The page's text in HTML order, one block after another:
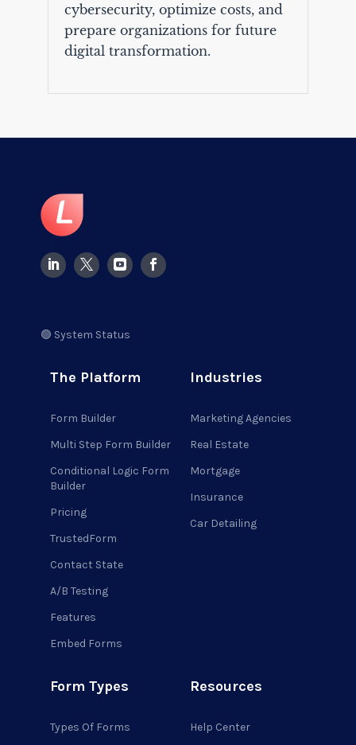
cybersecurity, optimize costs, and
prepare organizations for future
digital transformation.
🟢 System Status
The Platform
Form Builder
Multi Step Form Builder
Conditional Logic Form
Builder
Pricing
TrustedForm
Contact State
A/B Testing
Features
Embed Forms
Industries
Marketing Agencies
Real Estate
Mortgage
Insurance
Car Detailing
Form Types
Types Of Forms
Resources
Help Center